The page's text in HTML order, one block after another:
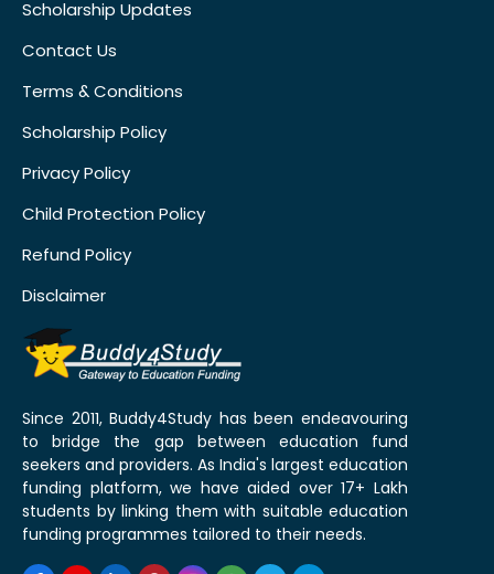
Scholarship Updates
Contact Us
Terms & Conditions
Scholarship Policy
Privacy Policy
Child Protection Policy
Refund Policy
Disclaimer
Since 2011, Buddy4Study has been endeavouring
to bridge the gap between education fund
seekers and providers. As India's largest education
funding platform, we have aided over 17+ Lakh
students by linking them with suitable education
funding programmes tailored to their needs.